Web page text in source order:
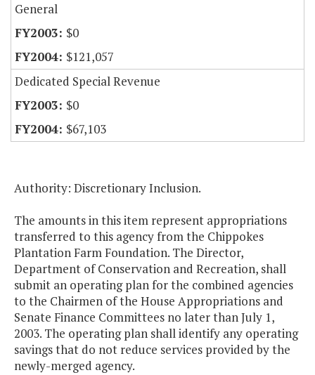
General
$0
$121,057
Dedicated Special Revenue
$0
$67,103
Authority: Discretionary Inclusion.
The amounts in this item represent appropriations
transferred to this agency from the Chippokes
Plantation Farm Foundation. The Director,
Department of Conservation and Recreation, shall
submit an operating plan for the combined agencies
to the Chairmen of the House Appropriations and
Senate Finance Committees no later than July 1,
2003. The operating plan shall identify any operating
savings that do not reduce services provided by the
newly-merged agency.